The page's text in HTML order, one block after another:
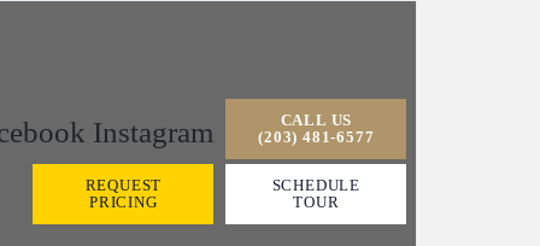
Instagram
CALL US
(203) 481-6577
REQUEST
PRICING
SCHEDULE
TOUR